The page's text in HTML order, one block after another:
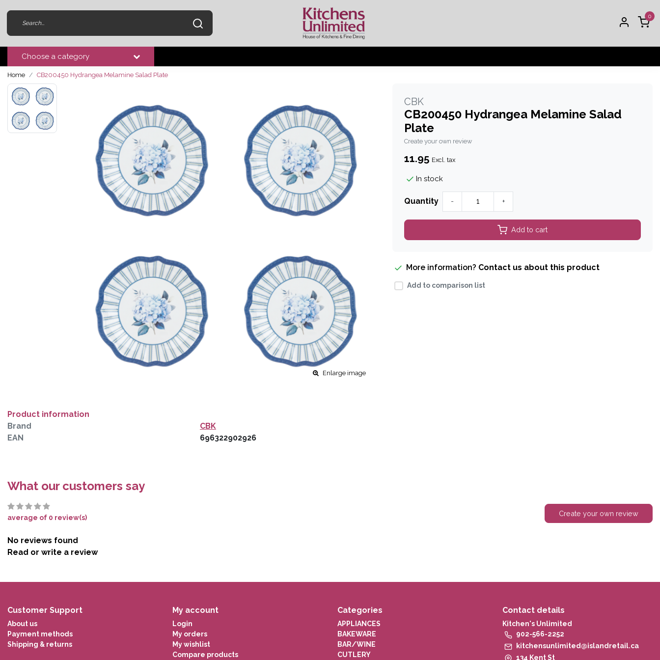
0
Choose a category
Home CB200450 Hydrangea Melamine Salad Plate
Enlarge image
CBK
CB200450 Hydrangea Melamine Salad
Plate
Create your own review
11.95 Excl. tax
In stock
Quantity - +
Add to cart
More information? Contact us about this product
Add to comparison list
Product information
Brand
CBK
EAN
696322902926
What our customers say
average of 0 review(s) Create your own review
No reviews found
Read or write a review
Customer Support
About us
Payment methods
Shipping & returns
My account
Login
My orders
My wishlist
Compare products
Categories
APPLIANCES
BAKEWARE
BAR/WINE
CUTLERY
Contact details
Kitchen's Unlimited
902-566-2252
kitchensunlimited@islandretail.ca
134 Kent St